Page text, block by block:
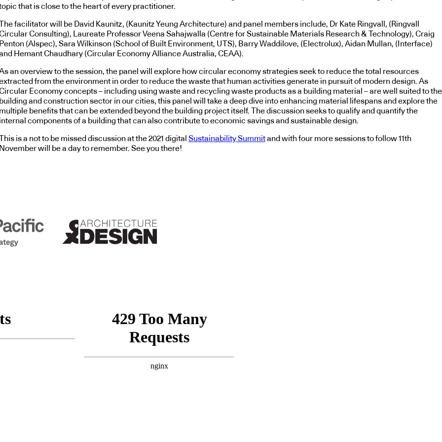
that is close to the heart of every practitioner.
The facilitator will be David Kaunitz, (Kaunitz Yeung Architecture) and panel members include, Dr Kate Ringvall, (Ringvall
Consulting), Laureate Professor Veena Sahajwalla (Centre for Sustainable Materials Research & Technology), Craig
Penton (Alspec), Sara Wilkinson (School of Built Environment, UTS), Barry Waddilove, (Electrolux), Aidan Mullan, (Interface)
Hemant Chaudhary (Circular Economy Alliance Australia, CEAA).
an overview to the session, the panel will explore how circular economy strategies seek to reduce the total resources
from the environment in order to reduce the waste that human activities generate in pursuit of modern design. As
Economy concepts – including using waste and recycling waste products as a building material – are well suited to the
building and construction sector in our cities, this panel will take a deep dive into enhancing material lifespans and explore the
multiple benefits that can be extended beyond the building project itself. The discussion seeks to qualify and quantify the
internal components of a building that can also contribute to economic savings and sustainable design.
This is a not to be missed discussion at the 2021 digital Sustainability Summitand with four more sessions to follow 11th
November will be a day to remember. See you there!